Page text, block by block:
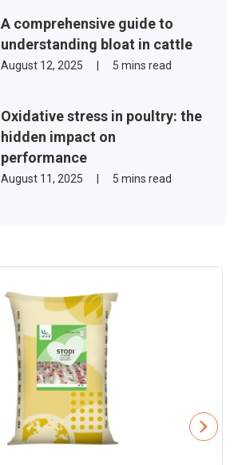
A comprehensive guide to
understanding bloat in cattle
August 12, 2025 5 mins read
Oxidative stress in poultry: the
hidden impact on
performance
August 11, 2025 5 mins read